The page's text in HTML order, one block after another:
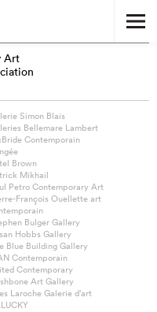
Art
Simon Blais
Bellemare Lambert
Contemporain
Brown
Mikhail
Petro Contemporary Art
François Ouellette art
Bulger Gallery
Hobbs Gallery
Blue Building Gallery
Contemporain
Contemporary
Art Gallery
Laroche Galerie d’art